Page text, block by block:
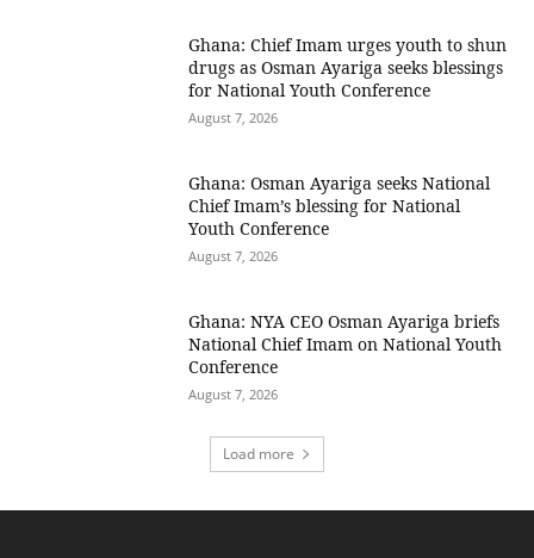
Ghana: Chief Imam urges youth to shun
drugs as Osman Ayariga seeks blessings
for National Youth Conference
August 7, 2026
Ghana: Osman Ayariga seeks National
Chief Imam’s blessing for National
Youth Conference
August 7, 2026
Ghana: NYA CEO Osman Ayariga briefs
National Chief Imam on National Youth
Conference
August 7, 2026
Load more